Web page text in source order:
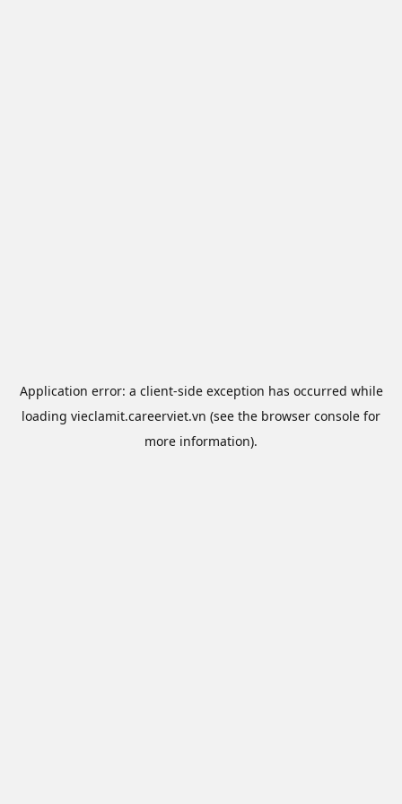
Application error: a client-side exception has occurred while
loading vieclamit.careerviet.vn (see the browser console for
more information).